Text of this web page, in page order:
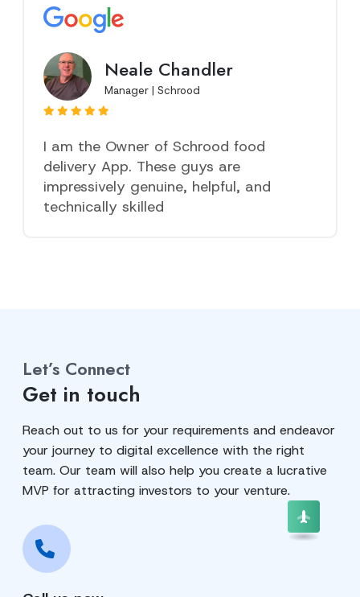
Neale Chandler
Manager | Schrood
I am the Owner of Schrood food
delivery App. These guys are
impressively genuine, helpful, and
technically skilled
Let’s Connect
Get in touch
Reach out to us for your requirements and endeavor
your journey to digital excellence with the right
team. Our team will also help you create a lucrative
MVP for attracting investors to your venture.